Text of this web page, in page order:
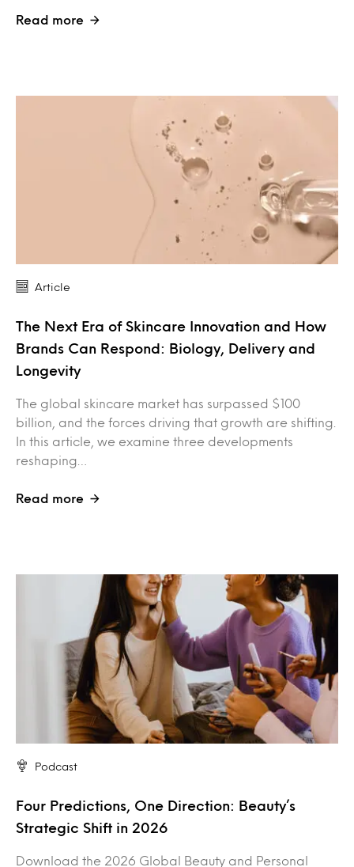
Read more
Article
The Next Era of Skincare Innovation and How
Brands Can Respond: Biology, Delivery and
Longevity
The global skincare market has surpassed $100
billion, and the forces driving that growth are shifting.
In this article, we examine three developments
reshaping…
Read more
Podcast
Four Predictions, One Direction: Beauty’s
Strategic Shift in 2026
Download the 2026 Global Beauty and Personal